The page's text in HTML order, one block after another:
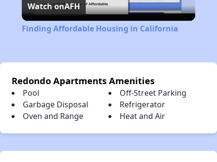
Video
Watch onAFH
Finding Affordable Housing in California
Redondo Apartments Amenities
Pool
Off-Street Parking
Garbage Disposal
Refrigerator
Oven and Range
Heat and Air